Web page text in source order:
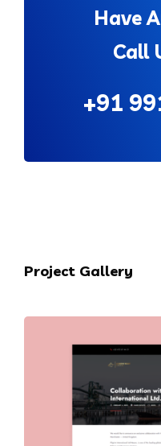
Have
Call
+91
Project Gallery